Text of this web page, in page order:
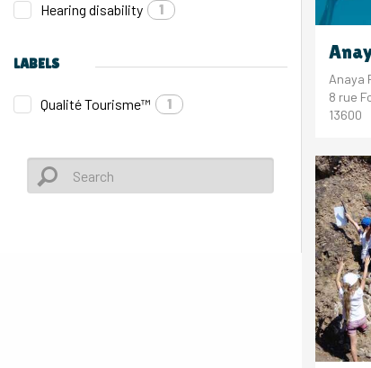
Hearing disability 1
LABELS
Qualité Tourisme™ 1
Anaya
8 rue
13600